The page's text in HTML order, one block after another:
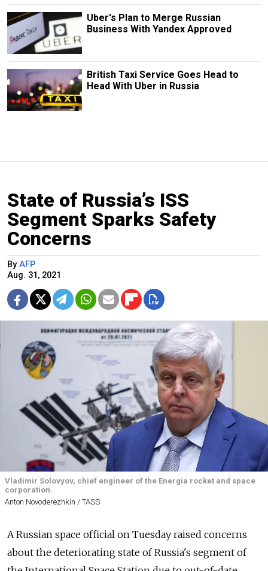
Uber's Plan to Merge Russian
Business With Yandex Approved
British Taxi Service Goes Head to
Head With Uber in Russia
State of Russia’s ISS
Segment Sparks Safety
Concerns
By AFP
Aug. 31, 2021
Vladimir Solovyov, chief engineer of the Energia rocket and space
corporation.
Anton Novoderezhkin / TASS
A Russian space official on Tuesday raised concerns
about the deteriorating state of Russia's segment of